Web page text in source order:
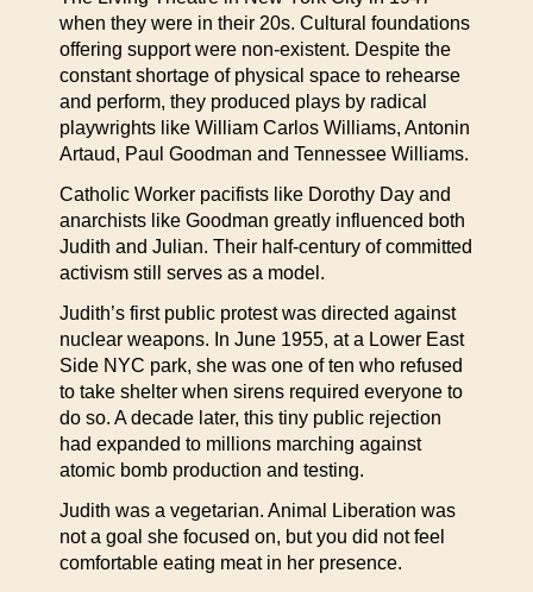
when they were in their 20s. Cultural foundations
offering support were non-existent. Despite the
constant shortage of physical space to rehearse
and perform, they produced plays by radical
playwrights like William Carlos Williams, Antonin
Artaud, Paul Goodman and Tennessee Williams.
Catholic Worker pacifists like Dorothy Day and
anarchists like Goodman greatly influenced both
Judith and Julian. Their half-century of committed
activism still serves as a model.
Judith’s first public protest was directed against
nuclear weapons. In June 1955, at a Lower East
Side NYC park, she was one of ten who refused
to take shelter when sirens required everyone to
do so. A decade later, this tiny public rejection
had expanded to millions marching against
atomic bomb production and testing.
Judith was a vegetarian. Animal Liberation was
not a goal she focused on, but you did not feel
comfortable eating meat in her presence.